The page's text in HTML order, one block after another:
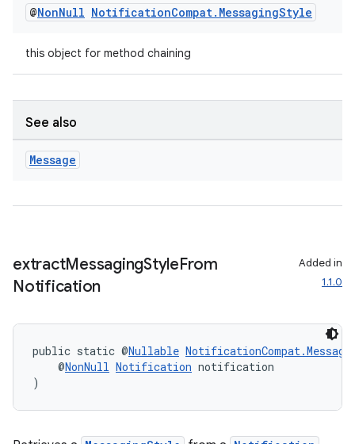
@NonNull NotificationCompat. MessagingStyle
this object for method chaining
See also
Message
extractMessagingStyleFrom
Notification
Added in
1.1.0
public static @Nullable
@NonNull Notification notification
)